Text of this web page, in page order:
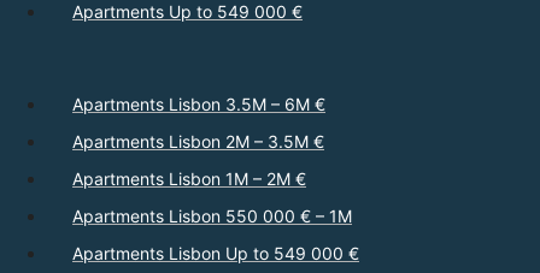
Apartments Up to 549 000 €
Apartments Lisbon 3.5M – 6M €
Apartments Lisbon 2M – 3.5M €
Apartments Lisbon 1M – 2M €
Apartments Lisbon 550 000 € – 1M
Apartments Lisbon Up to 549 000 €